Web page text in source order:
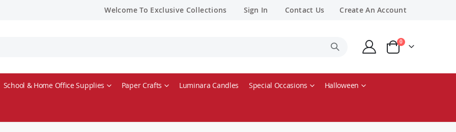
Welcome To Exclusive Collections Sign In Contact Us Create An Account
Cart
0items
School & Home Office Supplies Paper Crafts Luminara Candles Special Occasions Halloween